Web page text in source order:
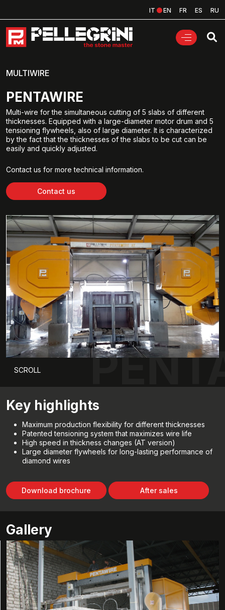
IT EN FR ES RU
MULTIWIRE
PENTAWIRE
Multi-wire for the simultaneous cutting of 5 slabs of different
thicknesses. Equipped with a large-diameter motor drum and 5
tensioning flywheels, also of large diameter. It is characterized
by the fact that the thicknesses of the slabs to be cut can be
easily and quickly adjusted.
Contact us for more technical information.
Contact us
SCROLL
Key highlights
Maximum production flexibility for different thicknesses
Patented tensioning system that maximizes wire life
High speed in thickness changes (AT version)
Large diameter flywheels for long-lasting performance of
diamond wires
Download brochure After sales
Gallery